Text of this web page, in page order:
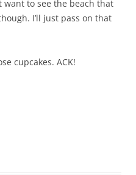
want to see the beach that
I’ll just pass on that
cupcakes. ACK!